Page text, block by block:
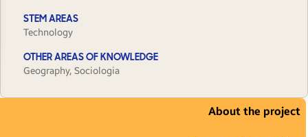
STEM AREAS
Technology
OTHER AREAS OF KNOWLEDGE
Geography, Sociologia
About the project
Are the streets you walk down on your way